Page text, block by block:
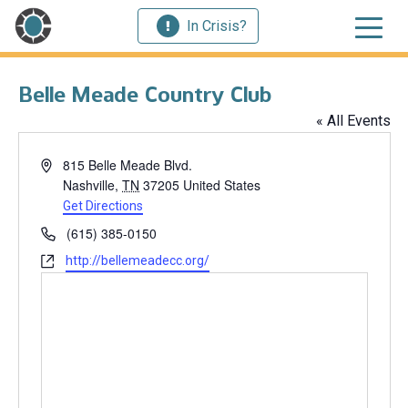
In Crisis?
Belle Meade Country Club
« All Events
Address815 Belle Meade Blvd.
Nashville, TN 37205 United States
Get Directions
Phone(615) 385-0150
Websitehttp://bellemeadecc.org/